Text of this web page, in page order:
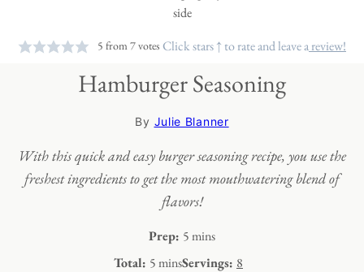
5 from7votes Click stars ↑ to rate and leave areview!
Hamburger Seasoning
By Julie Blanner
With this quick and easy burger seasoning recipe, you use the
freshest ingredients to get the most mouthwatering blend of
flavors!
Prep: 5 minutes
mins
Total: 5 minutes
minsServings: 8